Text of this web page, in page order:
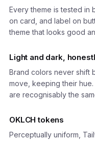
Every theme is tested in
on card, and label on
theme that looks good
Light and dark,
Brand colors never shift
move, keeping their
are recognisably the
OKLCH tokens
Perceptually uniform,